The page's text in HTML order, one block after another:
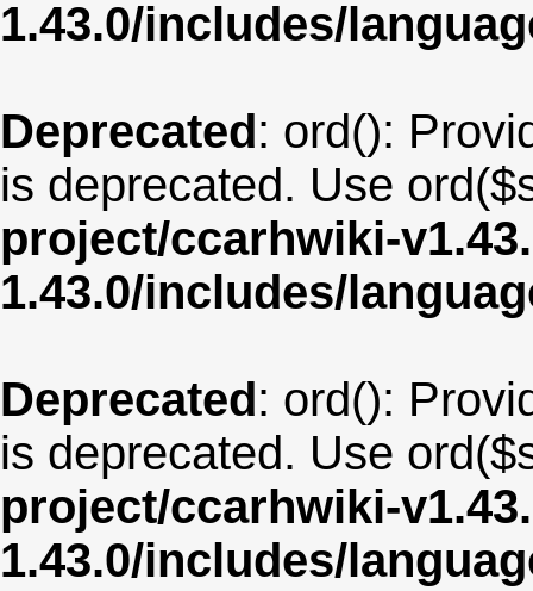
1.43.0/includes/
Deprecated: ord():
is deprecated. Use
project/ccarhwiki-
1.43.0/includes/
Deprecated: ord():
is deprecated. Use
project/ccarhwiki-
1.43.0/includes/